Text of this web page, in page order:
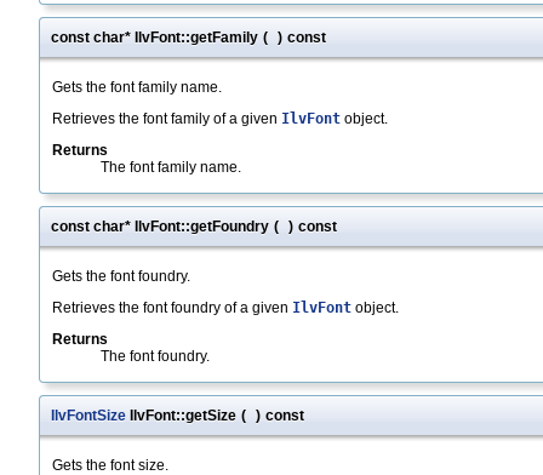
const char* IlvFont::getFamily ( ) const
Gets the font family name.
Retrieves the font family of a given IlvFont object.
Returns
The font family name.
const char* IlvFont::getFoundry ( ) const
Gets the font foundry.
Retrieves the font foundry of a given IlvFont object.
Returns
The font foundry.
IlvFontSize IlvFont::getSize ( ) const
Gets the font size.